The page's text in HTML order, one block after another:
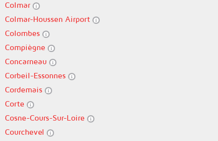
Colmar
Colmar-Houssen Airport
Colombes
Compiègne
Concarneau
Corbeil-Essonnes
Cordemais
Corte
Cosne-Cours-Sur-Loire
Courchevel